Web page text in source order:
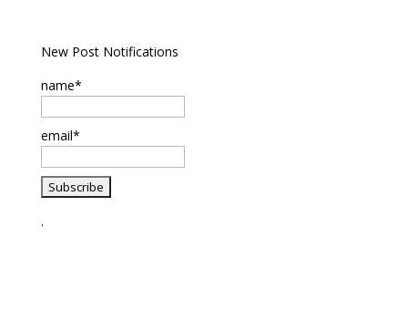
New Post Notifications
name*
email*
.